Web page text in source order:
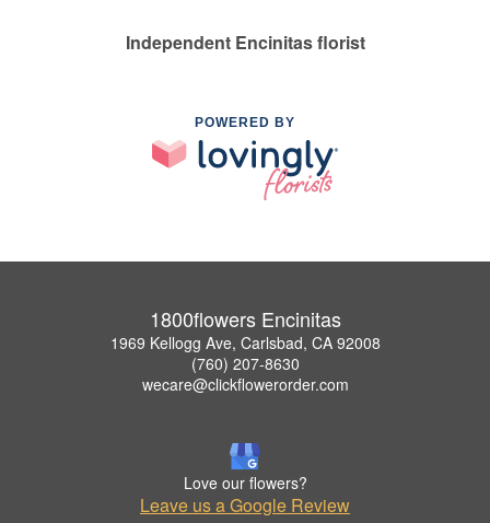
Independent Encinitas florist
POWERED BY
1800flowers Encinitas
1969 Kellogg Ave, Carlsbad, CA 92008
(760) 207-8630
wecare@clickflowerorder.com
Love our flowers?
Leave us a Google Review